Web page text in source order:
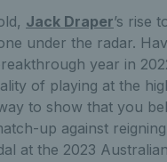
Jack Draper’s rise
under the radar.
year in
of playing at the
to show that you
up against
at the 2023